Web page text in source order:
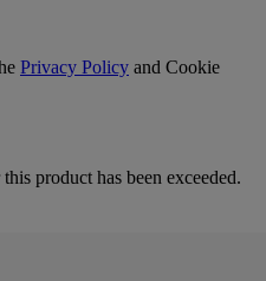
Privacy Policy and Cookie
product has been exceeded.